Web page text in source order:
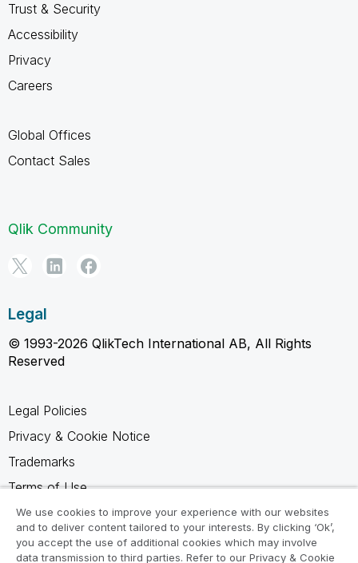
Trust & Security
Accessibility
Privacy
Careers
Global Offices
Contact Sales
Qlik Community
Legal
© 1993-2026 QlikTech International AB, All Rights
Reserved
Legal Policies
Privacy & Cookie Notice
Trademarks
Terms of Use
Legal Agreements
Product Terms
We use cookies to improve your experience with our websites
and to deliver content tailored to your interests. By clicking ‘Ok’,
you accept the use of additional cookies which may involve
data transmission to third parties. Refer to our Privacy & Cookie